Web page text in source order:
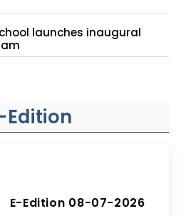
launches inaugural
Edition
E-Edition 08-07-2026